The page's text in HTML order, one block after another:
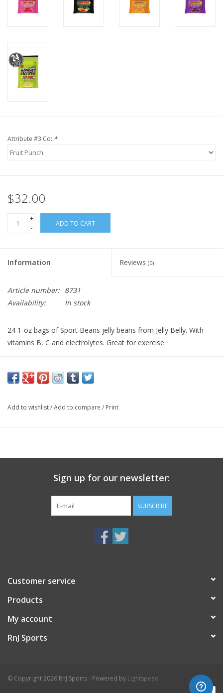
Attribute #3 Co: *
$32.00
+
-
ADD TO CART
Information Reviews (0)
Article number: 8731
Availability:
In stock
24 1-oz bags of Sport Beans jelly beans from Jelly Belly. With
vitamins B, C and electrolytes. Great for exercise.
Add to wishlist/Add to compare / Print
Sign up for our newsletter:
SUBSCRIBE
Customer service
Products
My account
RnJ Sports
© Copyright 2026 RnJ Sports - Powered by Lightspeed